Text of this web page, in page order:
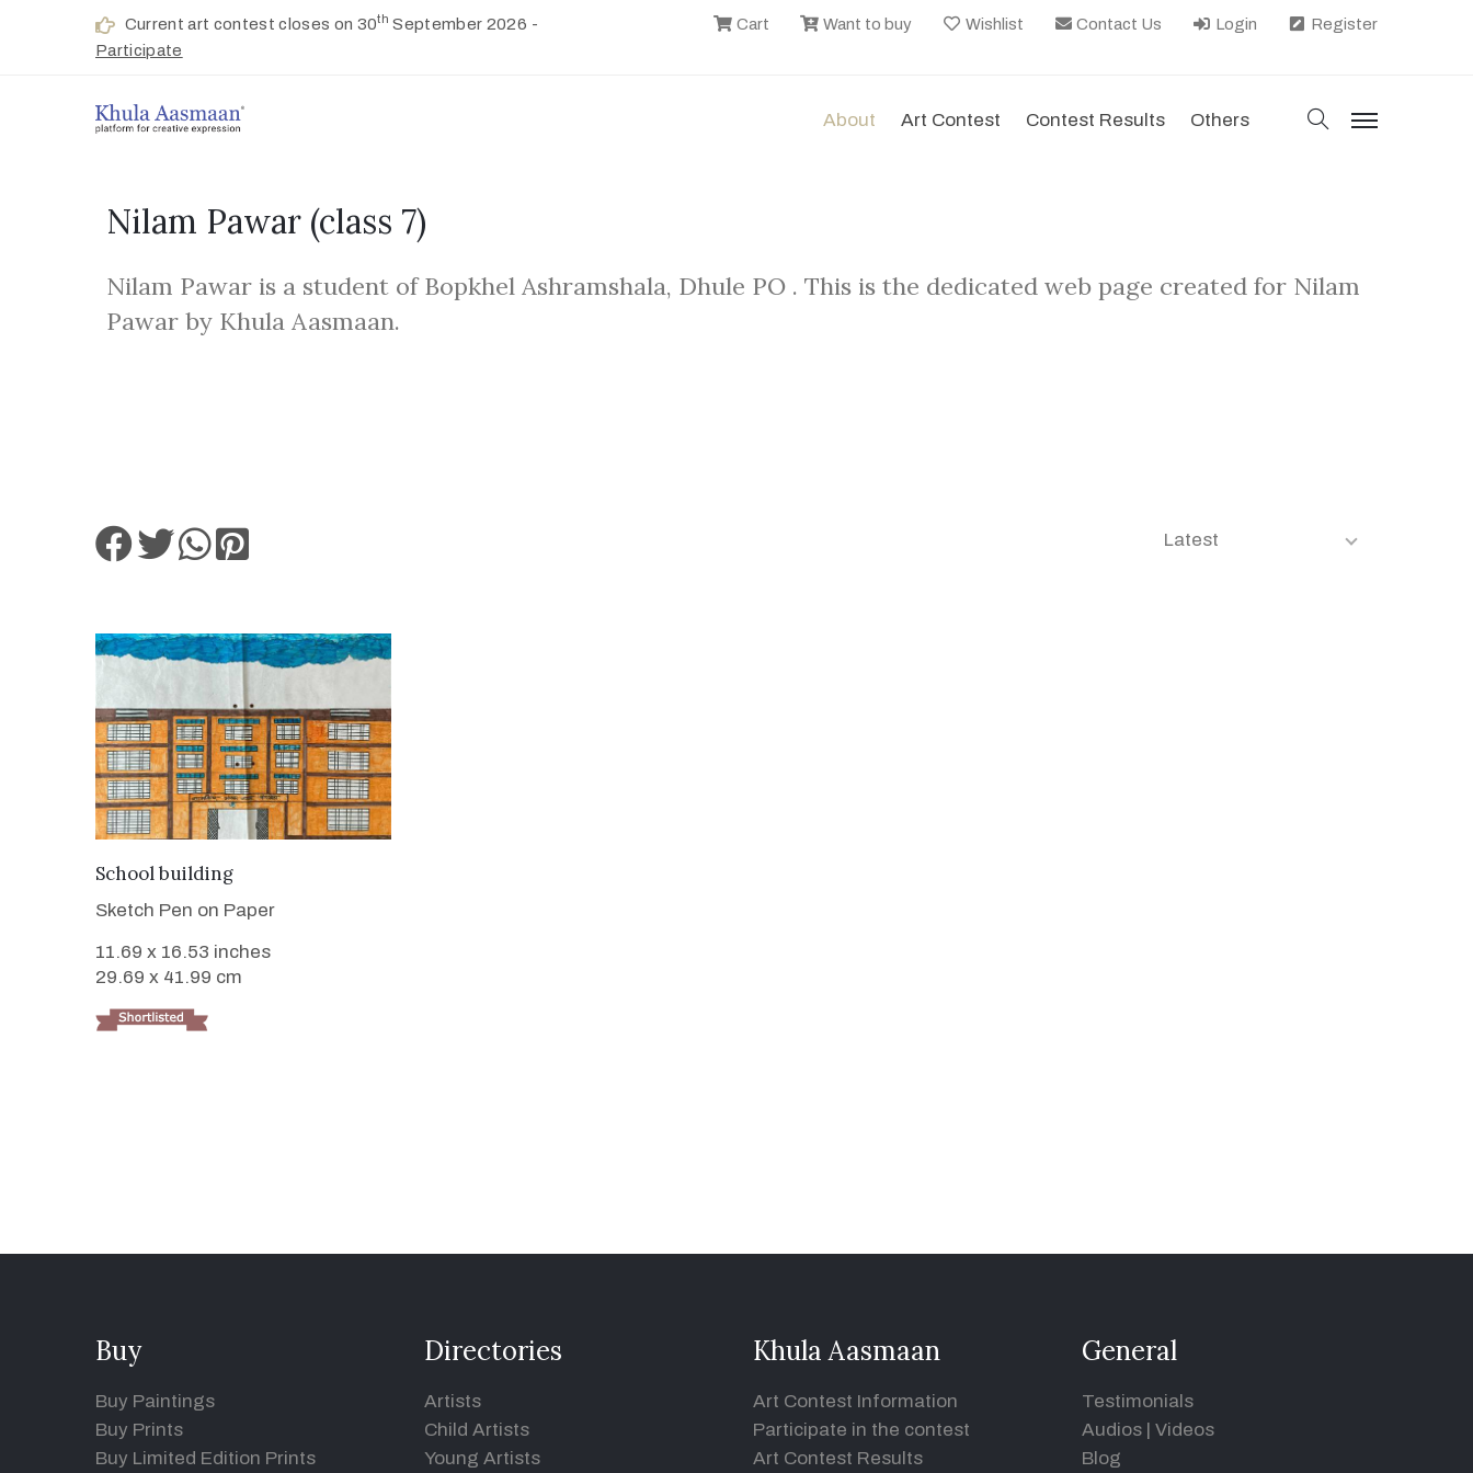
Current art contest closes on 30th September 2026 -
Participate
Cart Want to buy Wishlist Contact Us Login Register
About Art Contest Contest Results Others search
menu
Nilam Pawar (class 7)
Nilam Pawar is a student of Bopkhel Ashramshala, Dhule PO . This is the dedicated web page created for Nilam
Pawar by Khula Aasmaan.
Latest
VIEW DETAILS
School building
Sketch Pen on Paper
11.69 x 16.53 inches
29.69 x 41.99 cm
Buy
Buy Paintings
Buy Prints
Buy Limited Edition Prints
Directories
Artists
Child Artists
Young Artists
Khula Aasmaan
Art Contest Information
Participate in the contest
Art Contest Results
General
Testimonials
Audios | Videos
Blog